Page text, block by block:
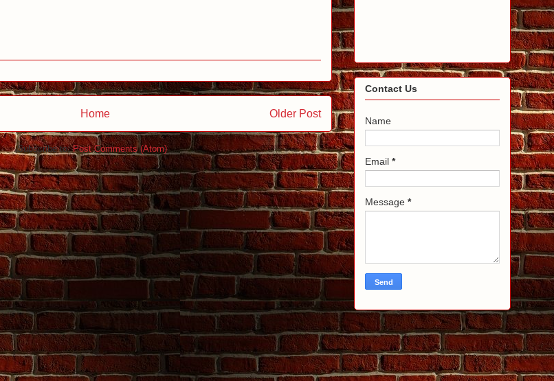
Older Post
Home
Subscribe to:Post Comments (Atom)
Contact Us
Name
Email *
Message *